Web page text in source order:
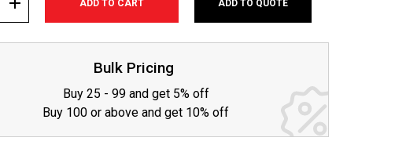
INCREASE
ADD TO QUOTE
Bulk Pricing
Buy 25 - 99 and get 5% off
Buy 100 or above and get 10% off